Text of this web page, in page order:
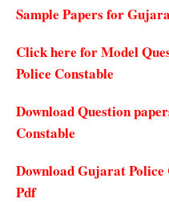
Sample Papers for
Click here for Model
Police Constable
Download Question
Constable
Download Gujarat Police
Pdf